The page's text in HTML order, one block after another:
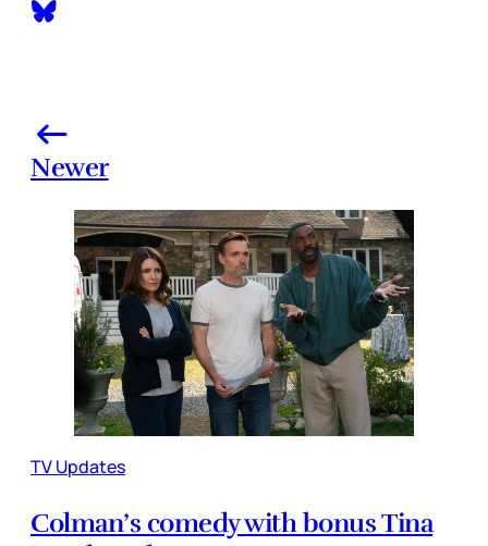
Newer
TV Updates
Colman’s comedy with bonus Tina